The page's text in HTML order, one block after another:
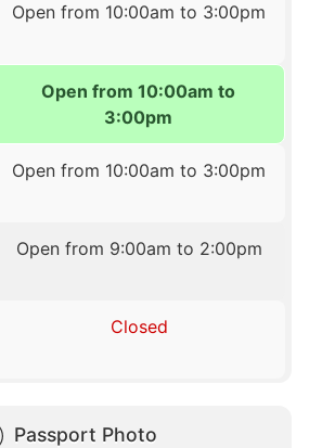
Open from 10:00am to 3:00pm
Open from 10:00am to
3:00pm
Open from 10:00am to 3:00pm
Open from 9:00am to 2:00pm
Closed
Passport Photo